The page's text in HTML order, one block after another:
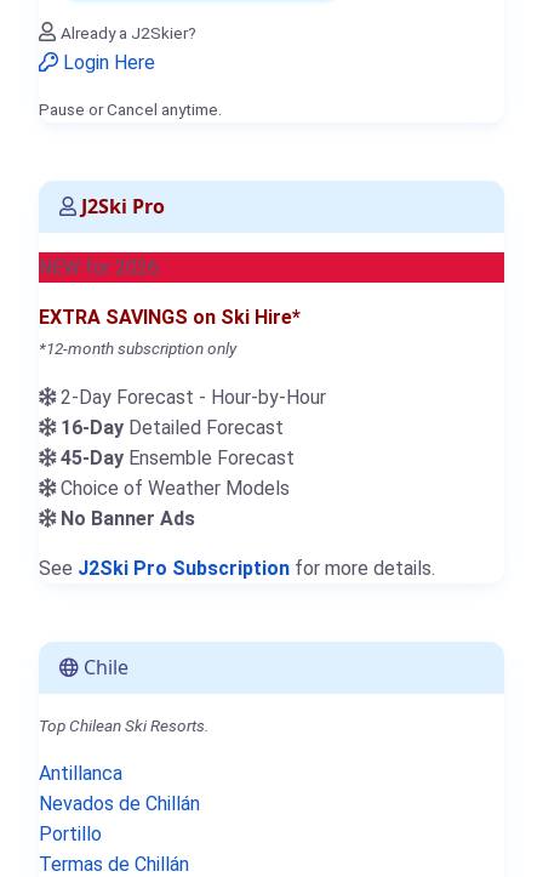
Already a J2Skier?
Login Here
Pause or Cancel anytime.
J2Ski Pro
NEW for 2026
EXTRA SAVINGS on Ski Hire*
*12-month subscription only
2-Day Forecast - Hour-by-Hour
16-Day Detailed Forecast
45-Day Ensemble Forecast
Choice of Weather Models
No Banner Ads
See J2Ski Pro Subscription for more details.
Chile
Top Chilean Ski Resorts.
Antillanca
Nevados de Chillán
Portillo
Termas de Chillán